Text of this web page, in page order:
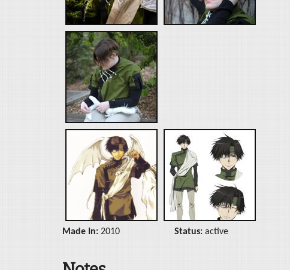
Made In: 2010 Status: active